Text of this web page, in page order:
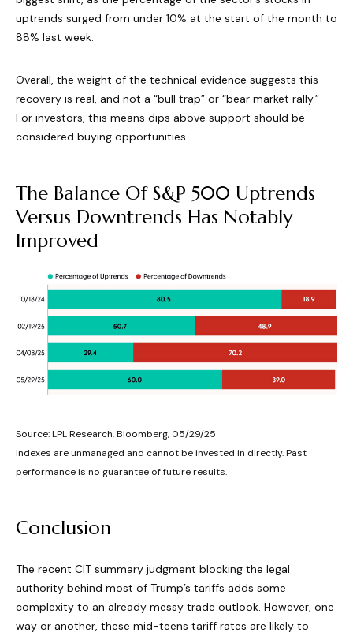
uptrends surged from under 10% at the start of the month to
88% last week.
Overall, the weight of the technical evidence suggests this
recovery is real, and not a “bull trap” or “bear market rally.”
For investors, this means dips above support should be
considered buying opportunities.
The Balance Of S&P 500 Uptrends
Versus Downtrends Has Notably
Improved
Source: LPL Research, Bloomberg, 05/29/25
Indexes are unmanaged and cannot be invested in directly. Past
performance is no guarantee of future results.
Conclusion
The recent CIT summary judgment blocking the legal
authority behind most of Trump’s tariffs adds some
complexity to an already messy trade outlook. However, one
way or another, these mid-teens tariff rates are likely to